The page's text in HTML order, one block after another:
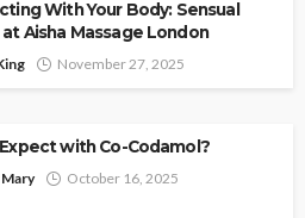
With Your Body: Sensual
Aisha Massage London
November 27, 2025
with Co-Codamol?
October 16, 2025